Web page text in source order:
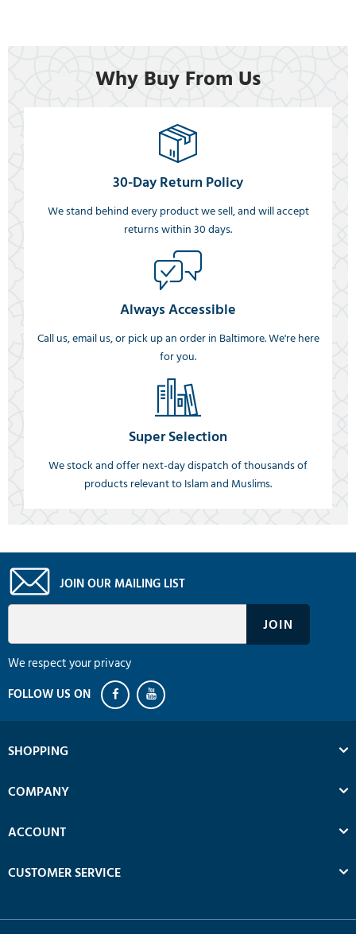
Why Buy From Us
30-Day Return Policy
We stand behind every product we sell, and will accept
returns within 30 days.
Always Accessible
Call us, email us, or pick up an order in Baltimore. We're here
for you.
Super Selection
We stock and offer next-day dispatch of thousands of
products relevant to Islam and Muslims.
JOIN OUR MAILING LIST
We respect your privacy
SHOPPING
COMPANY
ACCOUNT
CUSTOMER SERVICE